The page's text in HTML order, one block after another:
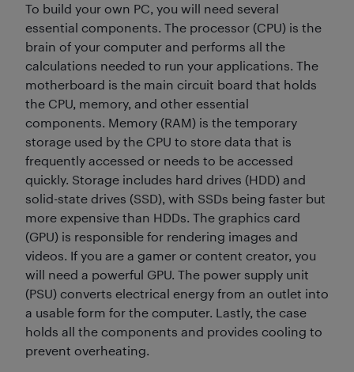
To build your own PC, you will need several
essential components. The processor (CPU) is the
brain of your computer and performs all the
calculations needed to run your applications. The
motherboard is the main circuit board that holds
the CPU, memory, and other essential
components. Memory (RAM) is the temporary
storage used by the CPU to store data that is
frequently accessed or needs to be accessed
quickly. Storage includes hard drives (HDD) and
solid-state drives (SSD), with SSDs being faster but
more expensive than HDDs. The graphics card
(GPU) is responsible for rendering images and
videos. If you are a gamer or content creator, you
will need a powerful GPU. The power supply unit
(PSU) converts electrical energy from an outlet into
a usable form for the computer. Lastly, the case
holds all the components and provides cooling to
prevent overheating.